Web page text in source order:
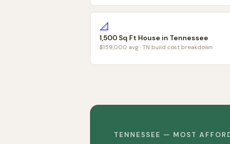
📐
1,500 Sq Ft House in Tennessee
$159,000 avg · TN build cost breakdown
TENNESSEE — MOST